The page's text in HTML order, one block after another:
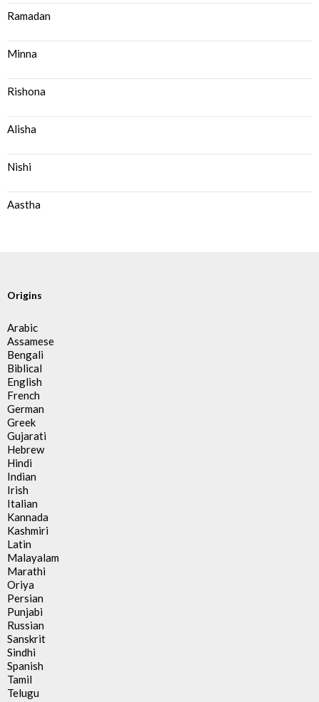
Ramadan
Minna
Rishona
Alisha
Nishi
Aastha
Origins
Arabic
Assamese
Bengali
Biblical
English
French
German
Greek
Gujarati
Hebrew
Hindi
Indian
Irish
Italian
Kannada
Kashmiri
Latin
Malayalam
Marathi
Oriya
Persian
Punjabi
Russian
Sanskrit
Sindhi
Spanish
Tamil
Telugu